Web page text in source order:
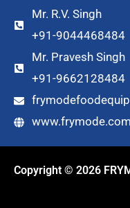
Mr. R.V. Singh
+91-9044468484
Mr. Pravesh Singh
+91-9662128484
www.frymode.com
Copyright © 2026